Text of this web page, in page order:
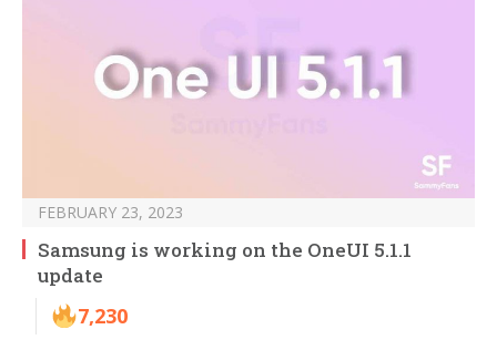
FEBRUARY 23, 2023
Samsung is working on the OneUI 5.1.1
update
7,230